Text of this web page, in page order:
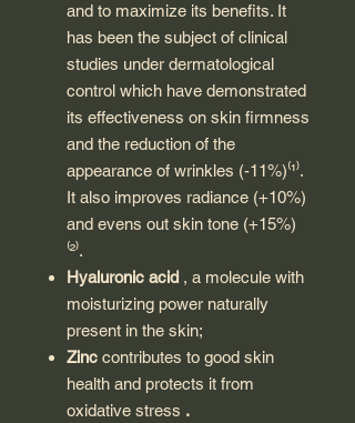
and to maximize its benefits. It
has been the subject of clinical
studies under dermatological
control which have demonstrated
its effectiveness on skin firmness
and the reduction of the
appearance of wrinkles (-11%)⁽¹⁾.
It also improves radiance (+10%)
and evens out skin tone (+15%)
⁽²⁾.
Hyaluronic acid , a molecule with
moisturizing power naturally
present in the skin;
Zinc contributes to good skin
health and protects it from
oxidative stress .